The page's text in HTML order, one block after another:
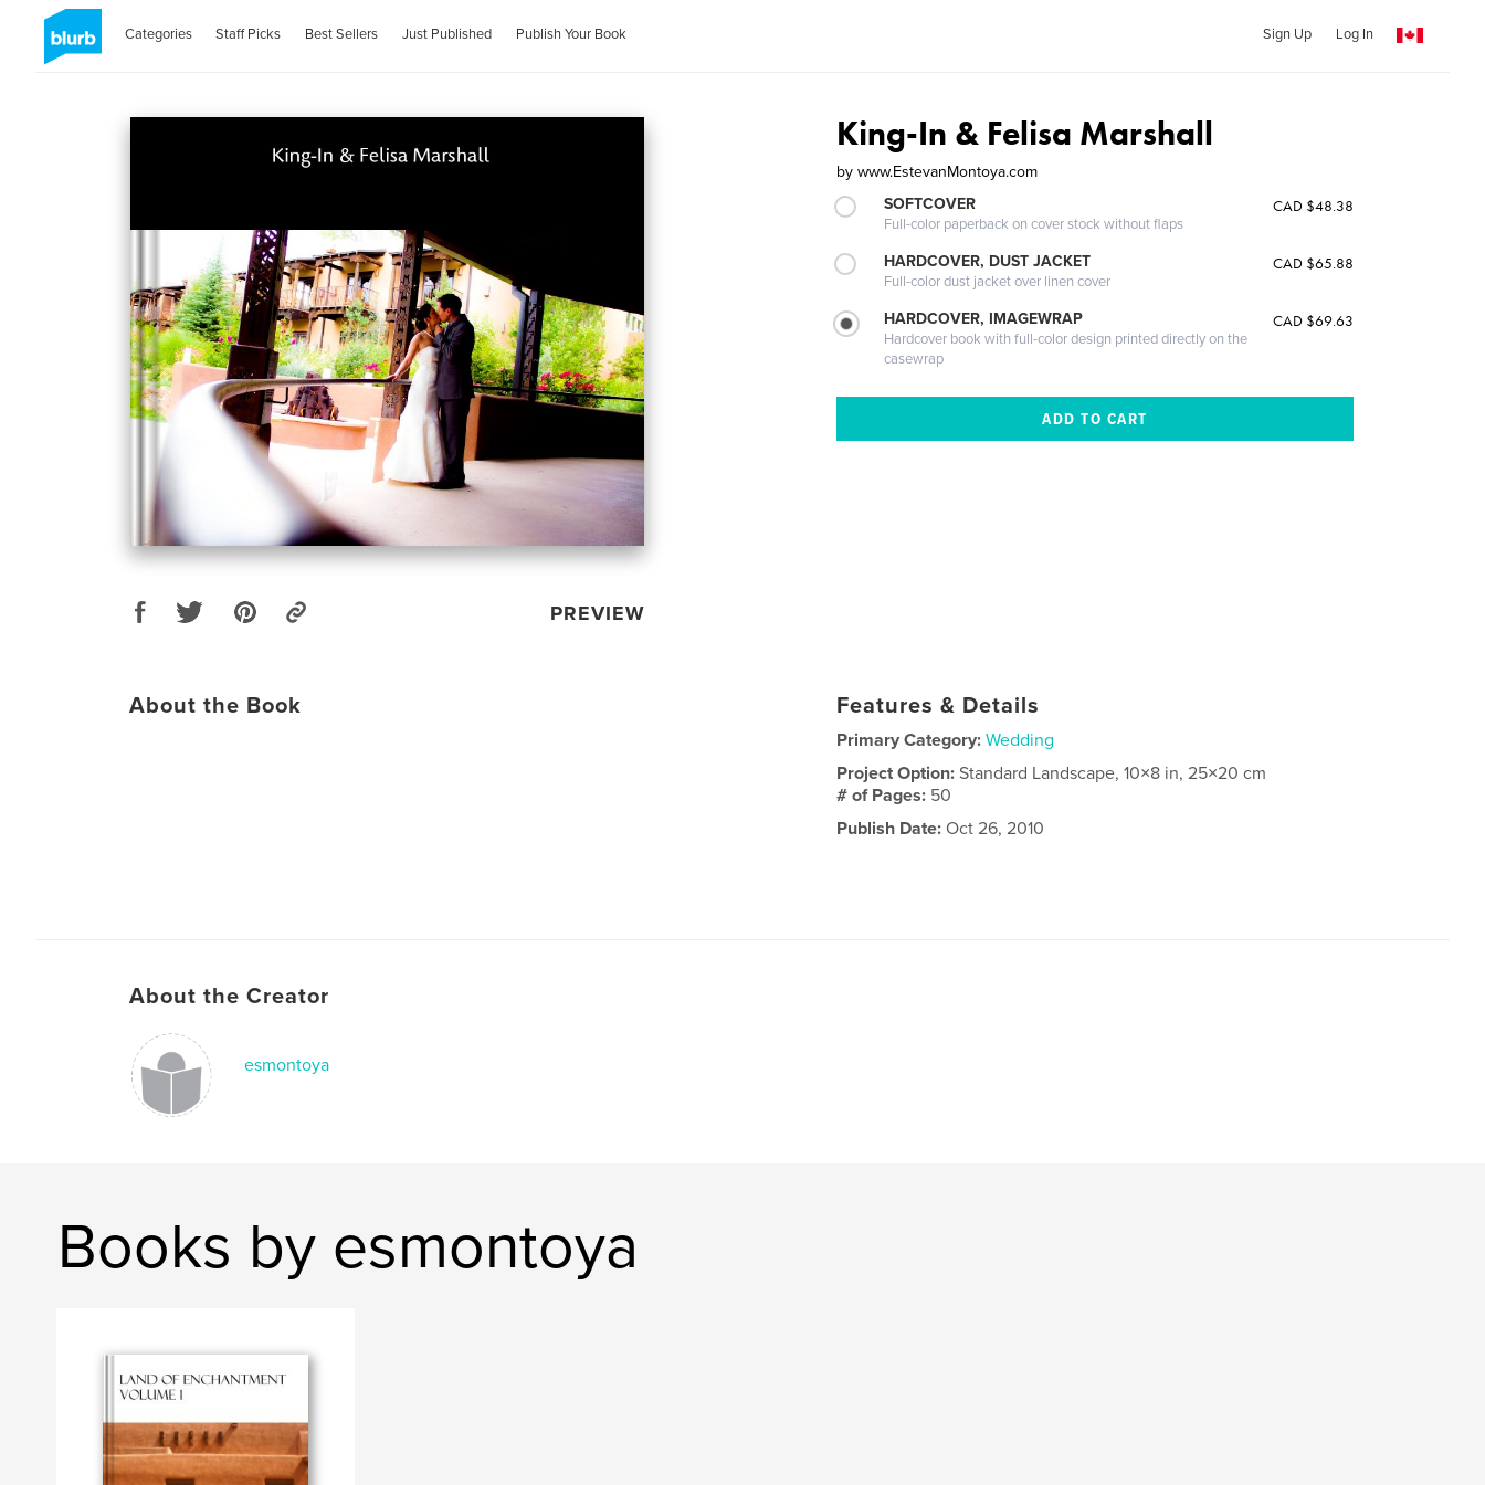
Categories Staff Picks Best Sellers Just Published Publish Your Book Sign Up Log In
PREVIEW
King-In & Felisa Marshall
by www.EstevanMontoya.com
SOFTCOVER
Full-color paperback on cover stock without flaps
CAD $48.38
HARDCOVER, DUST JACKET
Full-color dust jacket over linen cover
CAD $65.88
HARDCOVER, IMAGEWRAP
Hardcover book with full-color design printed directly on the
casewrap
CAD $69.63
About the Book Features & Details
Primary Category: Wedding
Project Option:Standard Landscape, 10×8 in, 25×20 cm
# of Pages: 50
Publish Date: Oct 26, 2010
About the Creator
esmontoya
Books by esmontoya